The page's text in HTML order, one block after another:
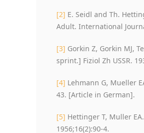
[2] E. Seidl and Th.
Adult. International
[3] Gorkin Z, Gorkin MJ,
sprint.] Fiziol Zh USSR.
[4] Lehmann G, Mueller
43. [Article in German].
[5] Hettinger T, Muller
1956;16(2):90-4.